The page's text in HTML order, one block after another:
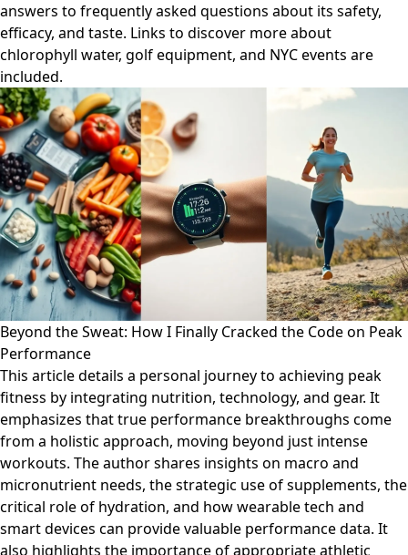
answers to frequently asked questions about its safety,
efficacy, and taste. Links to discover more about
chlorophyll water, golf equipment, and NYC events are
included.
Beyond the Sweat: How I Finally Cracked the Code on Peak
Performance
This article details a personal journey to achieving peak
fitness by integrating nutrition, technology, and gear. It
emphasizes that true performance breakthroughs come
from a holistic approach, moving beyond just intense
workouts. The author shares insights on macro and
micronutrient needs, the strategic use of supplements, the
critical role of hydration, and how wearable tech and
smart devices can provide valuable performance data. It
also highlights the importance of appropriate athletic